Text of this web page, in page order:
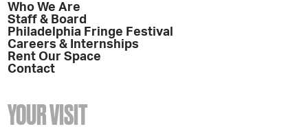
Who We Are
Staff & Board
Philadelphia Fringe Festival
Careers & Internships
Rent Our Space
Contact
YOUR VISIT